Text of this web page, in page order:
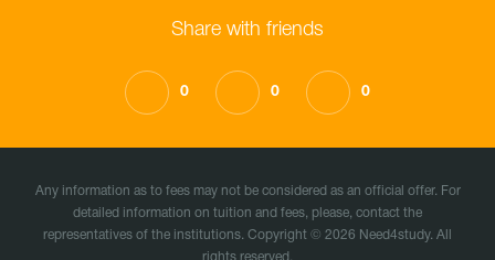
Share with friends
0 0 0
Any information as to fees may not be considered as an official offer. For
detailed information on tuition and fees, please, contact the
representatives of the institutions. Copyright © 2026 Need4study. All
rights reserved.